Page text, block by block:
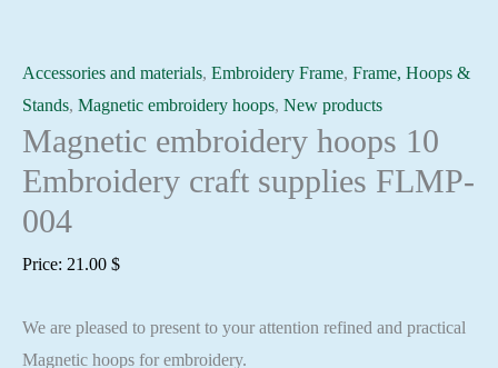
Accessories and materials, Embroidery Frame, Frame, Hoops &
Stands, Magnetic embroidery hoops, New products
Magnetic embroidery hoops 10
Embroidery craft supplies FLMP-
004
Price: 21.00 $
We are pleased to present to your attention refined and practical
Magnetic hoops for embroidery.